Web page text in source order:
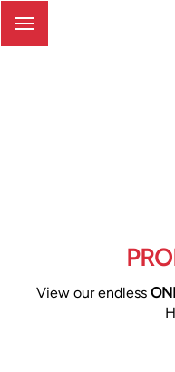
Toggle
View our endless